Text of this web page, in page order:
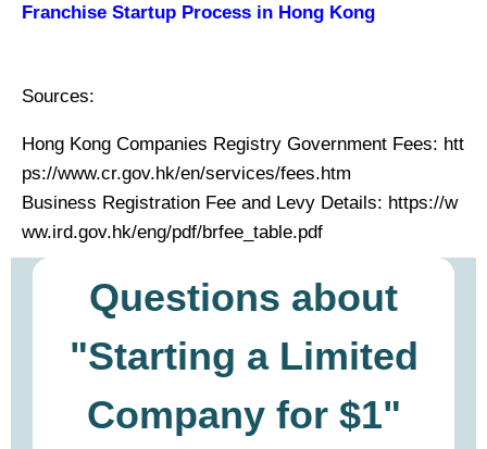
Franchise Startup Process in Hong Kong
Sources:
Hong Kong Companies Registry Government Fees: htt
ps://www.cr.gov.hk/en/services/fees.htm
Business Registration Fee and Levy Details: https://w
ww.ird.gov.hk/eng/pdf/brfee_table.pdf
Questions about
"Starting a Limited
Company for $1"